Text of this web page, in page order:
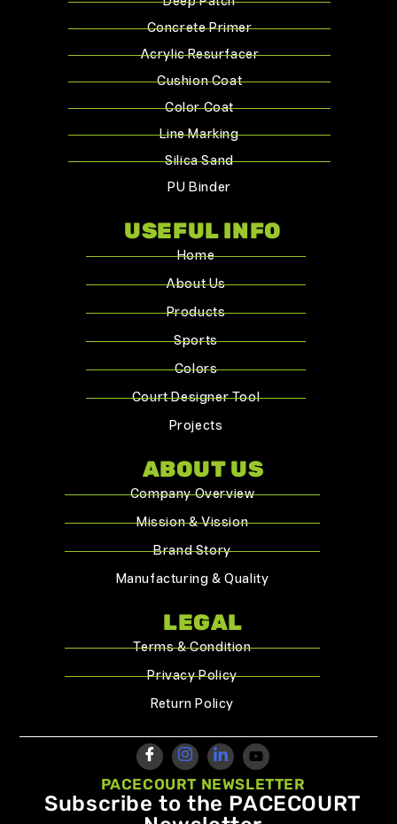
Concrete Primer
Acrylic Resurfacer
Cushion Coat
Color Coat
Line Marking
Silica Sand
PU Binder
USEFUL INFO
Home
About Us
Products
Sports
Colors
Court Designer Tool
Projects
ABOUT US
Company Overview
Mission & Vission
Brand Story
Manufacturing & Quality
LEGAL
Terms & Condition
Privacy Policy
Return Policy
PACECOURT NEWSLETTER
Subscribe to the PACECOURT